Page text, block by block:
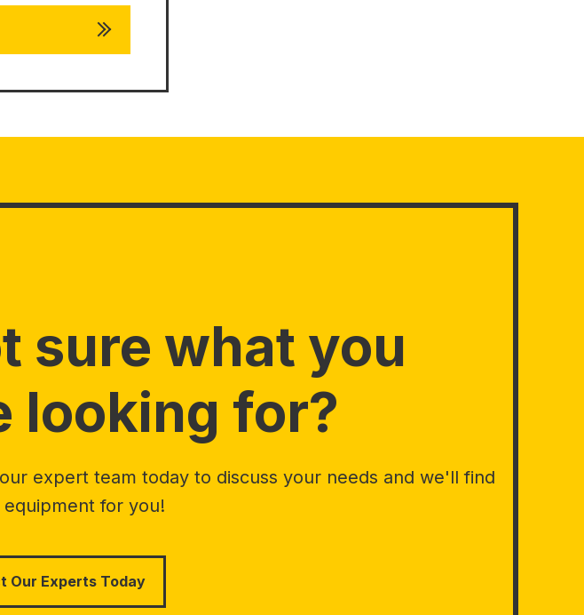
sure what you
looking for?
expert team today to discuss your needs and we'll find
for you!
Our Experts Today